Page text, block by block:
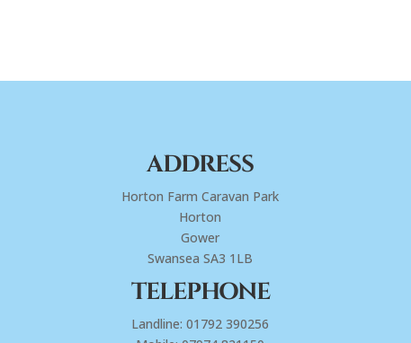
ADDRESS
Horton Farm Caravan Park
Horton
Gower
Swansea SA3 1LB
TELEPHONE
Landline: 01792 390256